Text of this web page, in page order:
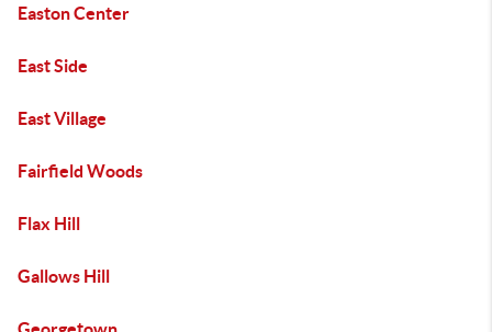
Easton Center
East Side
East Village
Fairfield Woods
Flax Hill
Gallows Hill